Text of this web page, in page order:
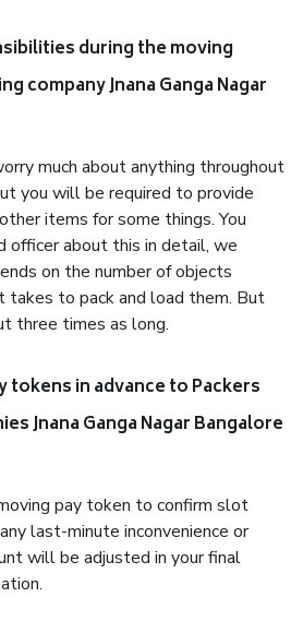
during the moving
company Jnana Ganga Nagar
much about anything throughout
you will be required to provide
items for some things. You
officer about this in detail, we
on the number of objects
takes to pack and load them. But
three times as long.
tokens in advance to Packers
Jnana Ganga Nagar Bangalore
pay token to confirm slot
last-minute inconvenience or
will be adjusted in your final